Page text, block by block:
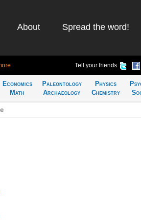
About Spread the word!
Tell your friends
Economics
Math
Paleontology
Archaeology
Physics
Chemistry